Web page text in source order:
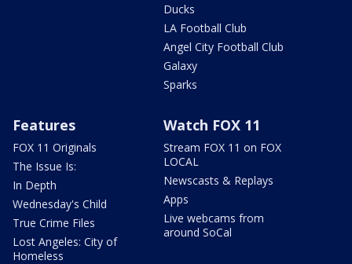
Ducks
LA Football Club
Angel City Football Club
Galaxy
Sparks
Features
FOX 11 Originals
The Issue Is:
In Depth
Wednesday's Child
True Crime Files
Lost Angeles: City of
Homeless
Watch FOX 11
Stream FOX 11 on FOX
LOCAL
Newscasts & Replays
Apps
Live webcams from
around SoCal